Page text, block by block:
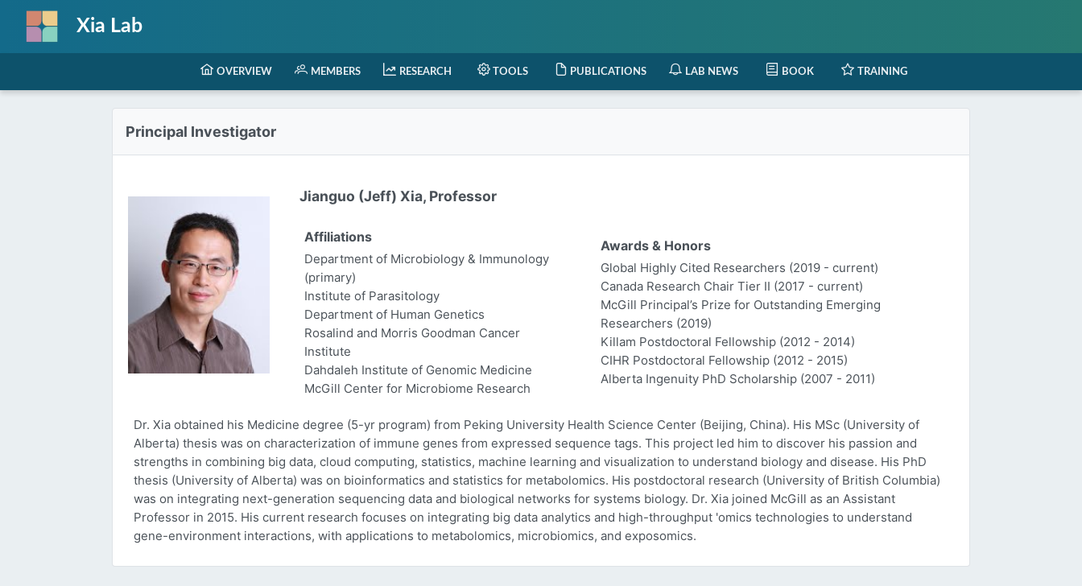
Xia Lab
OVERVIEW MEMBERS RESEARCH TOOLS PUBLICATIONS LAB NEWS BOOK TRAINING
Principal Investigator
Jianguo (Jeff) Xia, Professor
Affiliations
Department of Microbiology & Immunology
(primary)
Institute of Parasitology
Department of Human Genetics
Rosalind and Morris Goodman Cancer
Institute
Dahdaleh Institute of Genomic Medicine
McGill Center for Microbiome Research
Awards & Honors
Global Highly Cited Researchers (2019 - current)
Canada Research Chair Tier II (2017 - current)
McGill Principal’s Prize for Outstanding Emerging
Researchers (2019)
Killam Postdoctoral Fellowship (2012 - 2014)
CIHR Postdoctoral Fellowship (2012 - 2015)
Alberta Ingenuity PhD Scholarship (2007 - 2011)
Dr. Xia obtained his Medicine degree (5-yr program) from Peking University Health Science Center (Beijing, China). His MSc (University of
Alberta) thesis was on characterization of immune genes from expressed sequence tags. This project led him to discover his passion and
strengths in combining big data, cloud computing, statistics, machine learning and visualization to understand biology and disease. His PhD
thesis (University of Alberta) was on bioinformatics and statistics for metabolomics. His postdoctoral research (University of British Columbia)
was on integrating next-generation sequencing data and biological networks for systems biology. Dr. Xia joined McGill as an Assistant
Professor in 2015. His current research focuses on integrating big data analytics and high-throughput 'omics technologies to understand
gene-environment interactions, with applications to metabolomics, microbiomics, and exposomics.